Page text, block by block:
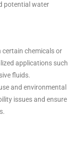
potential water
certain chemicals or
applications such
fluids.
and environmental
issues and ensure